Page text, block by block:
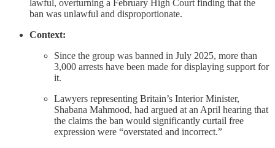
lawful, overturning a February High Court finding that the
ban was unlawful and disproportionate.
Context:
Since the group was banned in July 2025, more than
3,000 arrests have been made for displaying support for
it.
Lawyers representing Britain’s Interior Minister,
Shabana Mahmood, had argued at an April hearing that
the claims the ban would significantly curtail free
expression were “overstated and incorrect.”